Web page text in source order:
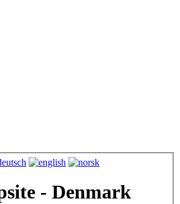
Campsite - Denmark